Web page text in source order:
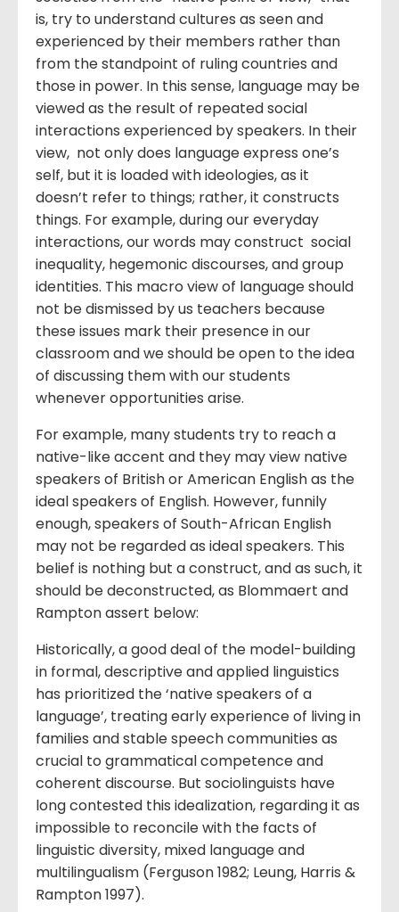
is, try to understand cultures as seen and
experienced by their members rather than
from the standpoint of ruling countries and
those in power. In this sense, language may be
viewed as the result of repeated social
interactions experienced by speakers. In their
view, not only does language express one’s
self, but it is loaded with ideologies, as it
doesn’t refer to things; rather, it constructs
things. For example, during our everyday
interactions, our words may construct social
inequality, hegemonic discourses, and group
identities. This macro view of language should
not be dismissed by us teachers because
these issues mark their presence in our
classroom and we should be open to the idea
of discussing them with our students
whenever opportunities arise.
For example, many students try to reach a
native-like accent and they may view native
speakers of British or American English as the
ideal speakers of English. However, funnily
enough, speakers of South-African English
may not be regarded as ideal speakers. This
belief is nothing but a construct, and as such, it
should be deconstructed, as Blommaert and
Rampton assert below:
Historically, a good deal of the model-building
in formal, descriptive and applied linguistics
has prioritized the ‘native speakers of a
language’, treating early experience of living in
families and stable speech communities as
crucial to grammatical competence and
coherent discourse. But sociolinguists have
long contested this idealization, regarding it as
impossible to reconcile with the facts of
linguistic diversity, mixed language and
multilingualism (Ferguson 1982; Leung, Harris &
Rampton 1997).